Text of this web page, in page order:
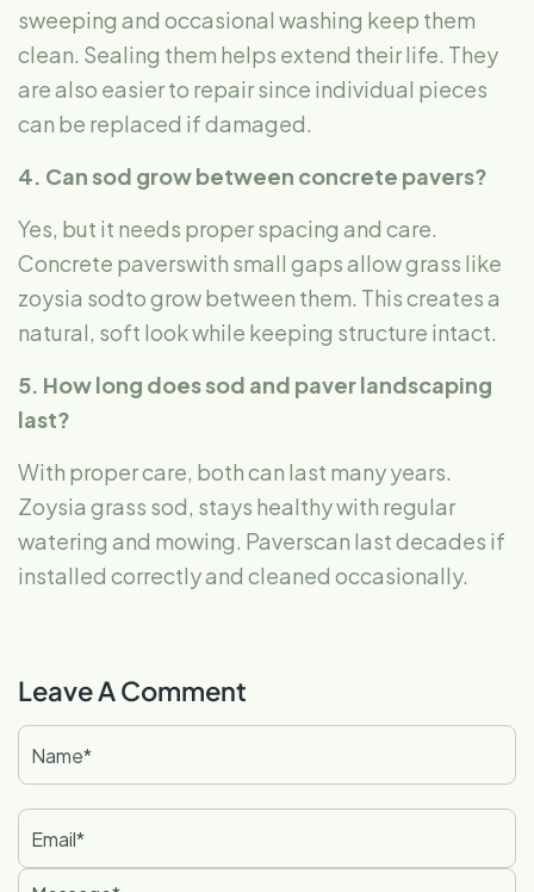
sweeping and occasional washing keep them
clean. Sealing them helps extend their life. They
are also easier to repair since individual pieces
can be replaced if damaged.
4. Can sod grow between concrete pavers?
Yes, but it needs proper spacing and care.
Concrete paverswith small gaps allow grass like
zoysia sodto grow between them. This creates a
natural, soft look while keeping structure intact.
5. How long does sod and paver landscaping
last?
With proper care, both can last many years.
Zoysia grass sod, stays healthy with regular
watering and mowing. Paverscan last decades if
installed correctly and cleaned occasionally.
Leave A Comment